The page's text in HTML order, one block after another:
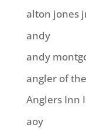
alton jones
andy
andy
angler of
Anglers Inn
aoy